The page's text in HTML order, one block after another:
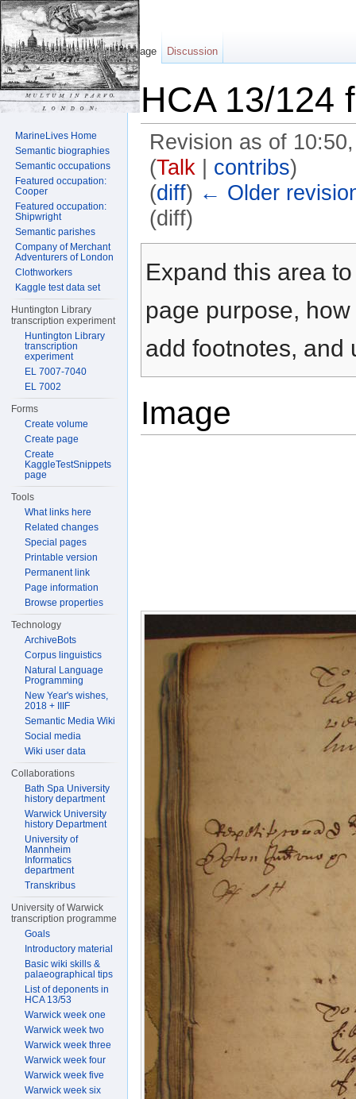
HCA 13/124
Revision as of
(Talk| contribs)
(diff) ← Older
(diff)
Expand this area
page purpose,
add footnotes, and
Image
Page Discussion
MarineLives Home
Semantic biographies
Semantic occupations
Featured occupation:
Cooper
Featured occupation:
Shipwright
Semantic parishes
Company of Merchant
Adventurers of London
Clothworkers
Kaggle test data set
Huntington Library
transcription experiment
Huntington Library
transcription
experiment
EL 7007-7040
EL 7002
Forms
Create volume
Create page
Create
KaggleTestSnippets
page
Tools
What links here
Related changes
Special pages
Printable version
Permanent link
Page information
Browse properties
Technology
ArchiveBots
Corpus linguistics
Natural Language
Programming
New Year's wishes,
2018 + IIIF
Semantic Media Wiki
Social media
Wiki user data
Collaborations
Bath Spa University
history department
Warwick University
history Department
University of
Mannheim
Informatics
department
Transkribus
University of Warwick
transcription programme
Goals
Introductory material
Basic wiki skills &
palaeographical tips
List of deponents in
HCA 13/53
Warwick week one
Warwick week two
Warwick week three
Warwick week four
Warwick week five
Warwick week six